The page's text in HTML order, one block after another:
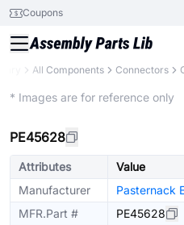
Coupons
All Components Connectors
* Images are for reference only
PE45628
Attributes
Value
Manufacturer
Pasternack
MFR.Part #
PE45628